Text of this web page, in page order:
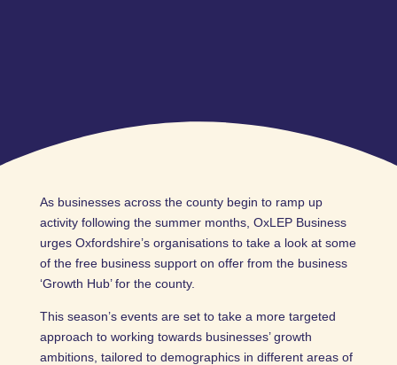
As businesses across the county begin to ramp up
activity following the summer months, OxLEP Business
urges Oxfordshire’s organisations to take a look at some
of the free business support on offer from the business
‘Growth Hub’ for the county.
This season’s events are set to take a more targeted
approach to working towards businesses’ growth
ambitions, tailored to demographics in different areas of